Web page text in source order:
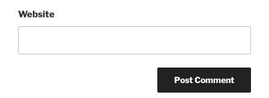
Website